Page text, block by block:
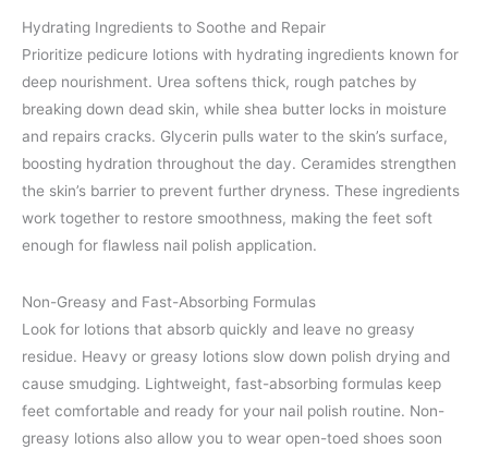
Hydrating Ingredients to Soothe and Repair
Prioritize pedicure lotions with hydrating ingredients known for
deep nourishment. Urea softens thick, rough patches by
breaking down dead skin, while shea butter locks in moisture
and repairs cracks. Glycerin pulls water to the skin’s surface,
boosting hydration throughout the day. Ceramides strengthen
the skin’s barrier to prevent further dryness. These ingredients
work together to restore smoothness, making the feet soft
enough for flawless nail polish application.
Non-Greasy and Fast-Absorbing Formulas
Look for lotions that absorb quickly and leave no greasy
residue. Heavy or greasy lotions slow down polish drying and
cause smudging. Lightweight, fast-absorbing formulas keep
feet comfortable and ready for your nail polish routine. Non-
greasy lotions also allow you to wear open-toed shoes soon